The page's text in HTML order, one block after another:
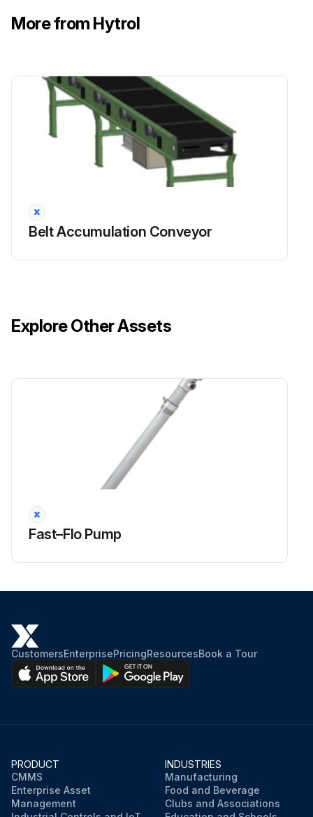
More from Hytrol
Belt Accumulation Conveyor
Explore Other Assets
Fast–Flo Pump
CustomersEnterprisePricingResourcesBook a Tour
PRODUCT
CMMS
Enterprise Asset
Management
INDUSTRIES
Manufacturing
Food and Beverage
Clubs and Associations